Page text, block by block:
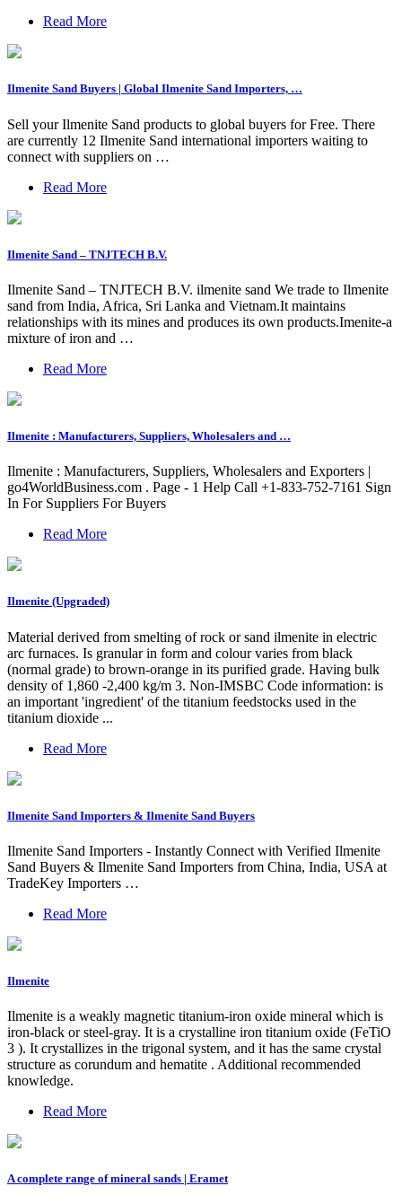
Read More
Ilmenite Sand Buyers | Global Ilmenite Sand Importers, …
Sell your Ilmenite Sand products to global buyers for Free. There
are currently 12 Ilmenite Sand international importers waiting to
connect with suppliers on …
Read More
Ilmenite Sand – TNJTECH B.V.
Ilmenite Sand – TNJTECH B.V. ilmenite sand We trade to Ilmenite
sand from India, Africa, Sri Lanka and Vietnam.It maintains
relationships with its mines and produces its own products.Imenite-a
mixture of iron and …
Read More
Ilmenite : Manufacturers, Suppliers, Wholesalers and …
Ilmenite : Manufacturers, Suppliers, Wholesalers and Exporters |
go4WorldBusiness.com . Page - 1 Help Call +1-833-752-7161 Sign
In For Suppliers For Buyers
Read More
Ilmenite (Upgraded)
Material derived from smelting of rock or sand ilmenite in electric
arc furnaces. Is granular in form and colour varies from black
(normal grade) to brown-orange in its purified grade. Having bulk
density of 1,860 -2,400 kg/m 3. Non-IMSBC Code information: is
an important 'ingredient' of the titanium feedstocks used in the
titanium dioxide ...
Read More
Ilmenite Sand Importers & Ilmenite Sand Buyers
Ilmenite Sand Importers - Instantly Connect with Verified Ilmenite
Sand Buyers & Ilmenite Sand Importers from China, India, USA at
TradeKey Importers …
Read More
Ilmenite
Ilmenite is a weakly magnetic titanium-iron oxide mineral which is
iron-black or steel-gray. It is a crystalline iron titanium oxide (FeTiO
3 ). It crystallizes in the trigonal system, and it has the same crystal
structure as corundum and hematite . Additional recommended
knowledge.
Read More
A complete range of mineral sands | Eramet